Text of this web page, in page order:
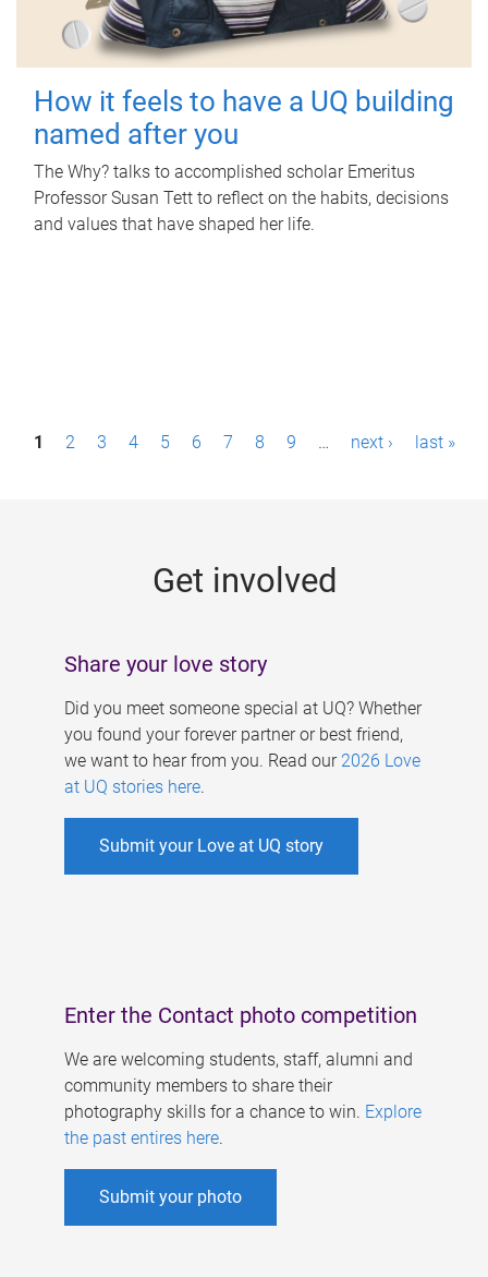
How it feels to have a UQ building
named after you
The Why? talks to accomplished scholar Emeritus
Professor Susan Tett to reflect on the habits, decisions
and values that have shaped her life.
P1 2 3 4 5 6 7 8 9 … next › last »
Get involved
Share your love story
Did you meet someone special at UQ? Whether
you found your forever partner or best friend,
we want to hear from you. Read our 2026 Love
at UQ stories here.
Submit your Love at UQ story
Enter the Contact photo competition
We are welcoming students, staff, alumni and
community members to share their
photography skills for a chance to win. Explore
the past entires here.
Submit your photo